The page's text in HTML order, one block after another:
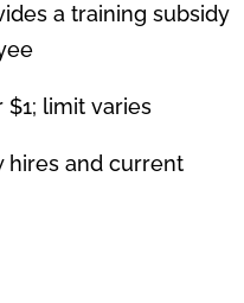
a training subsidy
$1; limit varies
hires and current